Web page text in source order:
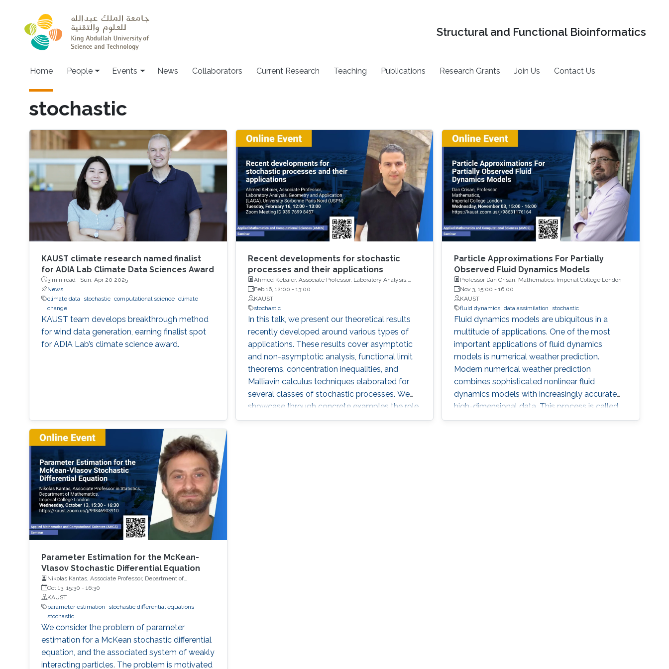
Structural and Functional Bioinformatics
Main navigation
Home People Events News Collaborators Current Research Teaching Publications Research Grants Join Us Contact Us
stochastic
KAUST climate research named finalist
for ADIA Lab Climate Data Sciences Award
3 min read · Sun, Apr 20 2025
News
climate data
stochastic computational science climate
change
KAUST team develops breakthrough method
for wind data generation, earning finalist spot
for ADIA Lab’s climate science award.
Recent developments for stochastic
processes and their applications
Ahmed Kebaier, Associate Professor, Laboratory Analysis,
Geometry and Application (LAGA), University Sorbonne Paris
Nord (USPN)
Feb 16, 12:00 - 13:00
KAUST
stochastic
In this talk, we present our theoretical results
recently developed around various types of
applications. These results cover asymptotic
and non-asymptotic analysis, functional limit
theorems, concentration inequalities, and
Malliavin calculus techniques elaborated for
several classes of stochastic processes. We
showcase through concrete examples the role
of these results in taking up various challenges
Particle Approximations For Partially
Observed Fluid Dynamics Models
Professor Dan Crisan, Mathematics, Imperial College London
Nov 3, 15:00 -16:00
KAUST
fluid dynamics data assimilation stochastic
Fluid dynamics models are ubiquitous in a
multitude of applications. One of the most
important applications of fluid dynamics
models is numerical weather prediction.
Modern numerical weather prediction
combines sophisticated nonlinear fluid
dynamics models with increasingly accurate
high-dimensional data. This process is called
data assimilation and it is performed every day
Parameter Estimation for the McKean-
Vlasov Stochastic Differential Equation
Nikolas Kantas, Associate Professor, Department of
Mathematics, Imperial College London
Oct 13, 15:30 - 16:30
KAUST
parameter estimation
stochastic differential equations
stochastic
We consider the problem of parameter
estimation for a McKean stochastic differential
equation, and the associated system of weakly
interacting particles. The problem is motivated